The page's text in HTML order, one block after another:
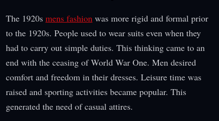
The 1920s mens fashion was more rigid and formal prior
to the 1920s. People used to wear suits even when they
had to carry out simple duties. This thinking came to an
end with the ceasing of World War One. Men desired
comfort and freedom in their dresses. Leisure time was
raised and sporting activities became popular. This
generated the need of casual attires.